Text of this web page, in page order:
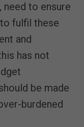
to ensure
fulfil these
and
has not
be made
burdened